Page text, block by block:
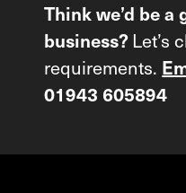
Think we’d be
business? Let’s
requirements.
01943 605894